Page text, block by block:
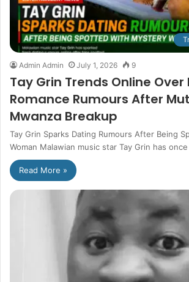
Admin Admin July 1, 2026 9
Tay Grin Trends Online Over
Romance Rumours After
Mwanza Breakup
Tay Grin Sparks Dating Rumours After Being
Woman Malawian music star Tay Grin has
Read More »